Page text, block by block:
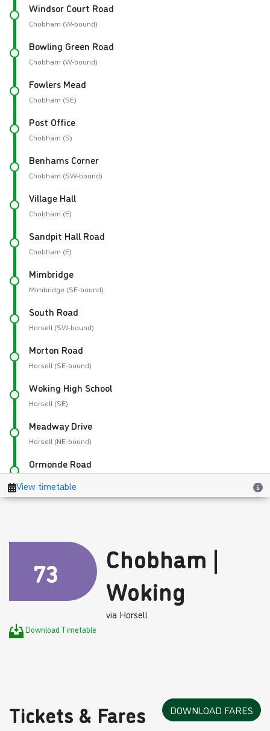
73
Chobham |
Woking
via Horsell
Download Timetable
Tickets & Fares DOWNLOAD FARES